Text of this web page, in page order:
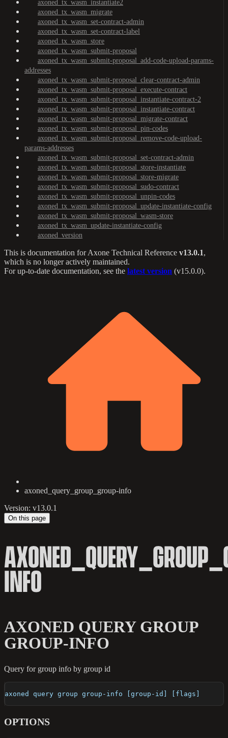
axoned_tx_wasm_instantiate2
axoned_tx_wasm_migrate
axoned_tx_wasm_set-contract-admin
axoned_tx_wasm_set-contract-label
axoned_tx_wasm_store
axoned_tx_wasm_submit-proposal
axoned_tx_wasm_submit-proposal_add-code-upload-params-
addresses
axoned_tx_wasm_submit-proposal_clear-contract-admin
axoned_tx_wasm_submit-proposal_execute-contract
axoned_tx_wasm_submit-proposal_instantiate-contract-2
axoned_tx_wasm_submit-proposal_instantiate-contract
axoned_tx_wasm_submit-proposal_migrate-contract
axoned_tx_wasm_submit-proposal_pin-codes
axoned_tx_wasm_submit-proposal_remove-code-upload-
params-addresses
axoned_tx_wasm_submit-proposal_set-contract-admin
axoned_tx_wasm_submit-proposal_store-instantiate
axoned_tx_wasm_submit-proposal_store-migrate
axoned_tx_wasm_submit-proposal_sudo-contract
axoned_tx_wasm_submit-proposal_unpin-codes
axoned_tx_wasm_submit-proposal_update-instantiate-config
axoned_tx_wasm_submit-proposal_wasm-store
axoned_tx_wasm_update-instantiate-config
axoned_version
This is documentation forAxone Technical Reference v13.0.1,
which is no longer actively maintained.
For up-to-date documentation, see the latest version (v15.0.0).
axoned_query_group_group-info
Version: v13.0.1
On this page
INFO
AXONED QUERY GROUP
GROUP-INFO
Query for group info by group id
axoned query group group-info [group-id] [flags]
OPTIONS